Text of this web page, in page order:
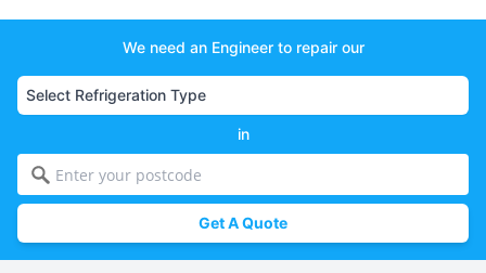
We need an Engineer to repair our
in
Get A Quote